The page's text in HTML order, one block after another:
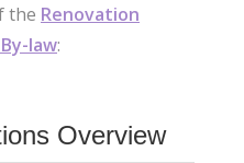
the Renovation
law:
Overview